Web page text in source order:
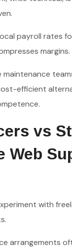
payroll rates
margins.
efficient
vs
Web
with
arrangements